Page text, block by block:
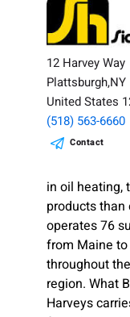
12 Harvey Way
Plattsburgh,NY
United States
(518) 563-6660
Contact
in oil heating,
products than
operates 76
from Maine
throughout
region. What
Harveys